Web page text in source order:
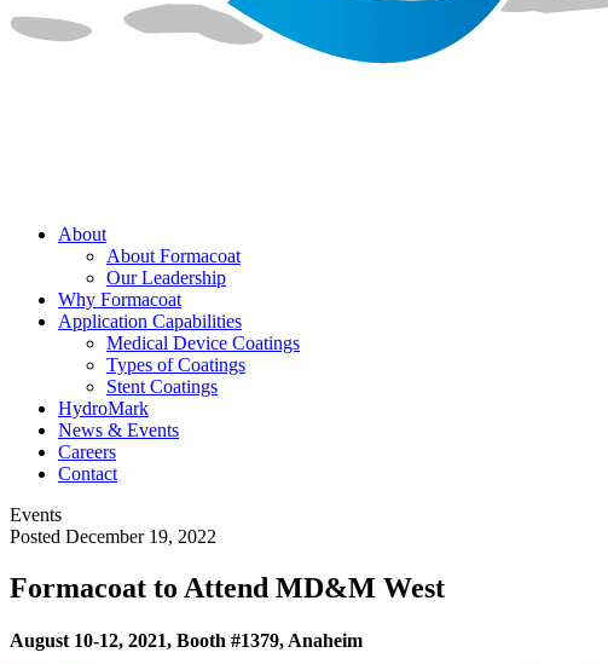
About
About Formacoat
Our Leadership
Why Formacoat
Application Capabilities
Medical Device Coatings
Types of Coatings
Stent Coatings
HydroMark
News & Events
Careers
Contact
Events
Posted December 19, 2022
Formacoat to Attend MD&M West
August 10-12, 2021, Booth #1379, Anaheim